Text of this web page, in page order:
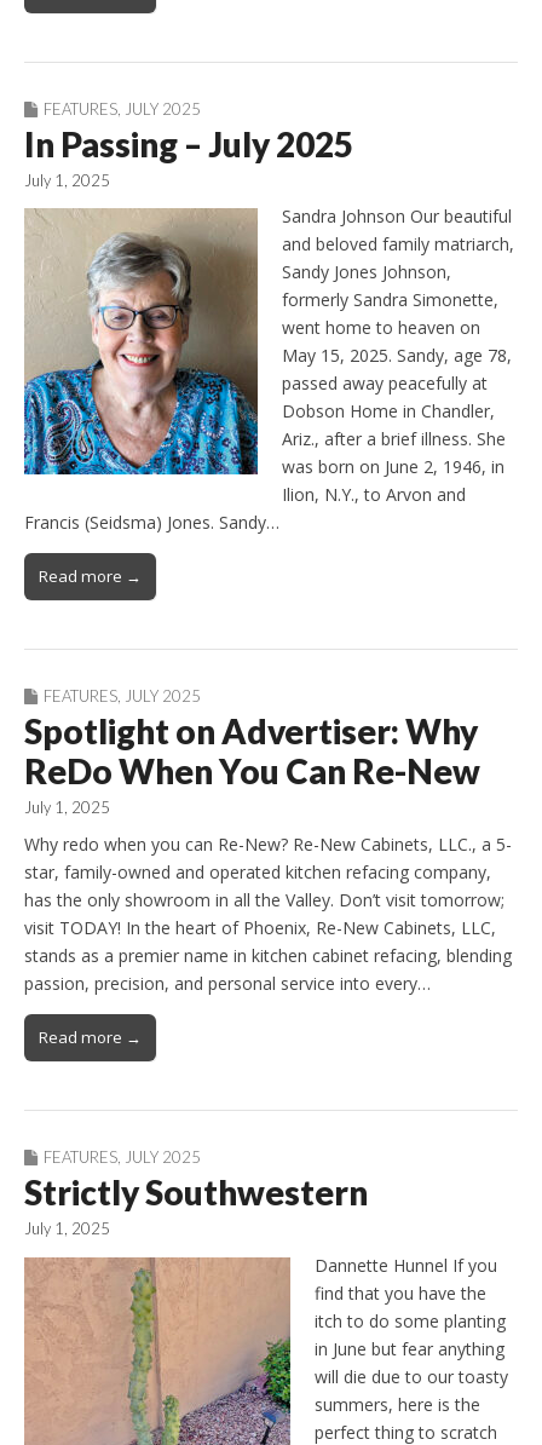
FEATURES JULY 2025
In Passing – July 2025
July 1, 2025
Sandra Johnson Our beautiful
and beloved family matriarch,
Sandy Jones Johnson,
formerly Sandra Simonette,
went home to heaven on
May 15, 2025. Sandy, age 78,
passed away peacefully at
Dobson Home in Chandler,
Ariz., after a brief illness. She
was born on June 2, 1946, in
Ilion, N.Y., to Arvon and
Francis (Seidsma) Jones. Sandy…
Read more →
FEATURES, JULY 2025
Spotlight on Advertiser: Why
ReDo When You Can Re-New
July 1, 2025
Why redo when you can Re-New? Re-New Cabinets, LLC., a 5-
star, family-owned and operated kitchen refacing company,
has the only showroom in all the Valley. Don’t visit tomorrow;
visit TODAY! In the heart of Phoenix, Re-New Cabinets, LLC,
stands as a premier name in kitchen cabinet refacing, blending
passion, precision, and personal service into every…
Read more →
FEATURES JULY 2025
Strictly Southwestern
July 1, 2025
Dannette Hunnel If you
find that you have the
itch to do some planting
in June but fear anything
will die due to our toasty
summers, here is the
perfect thing to scratch